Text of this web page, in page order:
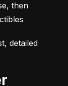
then
detailed